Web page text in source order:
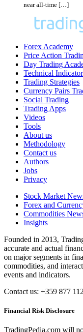
near all-time […]
Forex Academy
Price Action
Day Trading
Technical
Trading Strategies
Currency Pairs
Social Trading
Trading Apps
Videos
Tools
About us
Methodology
Contact us
Authors
Jobs
Privacy
Stock Market
Forex and
Commodities
Insights
Founded in 2013,
accurate and actual
on major segments in
commodities, and
events and indicators.
Contact us: +359 877
Financial Risk Disclosure
TradingPedia.com will